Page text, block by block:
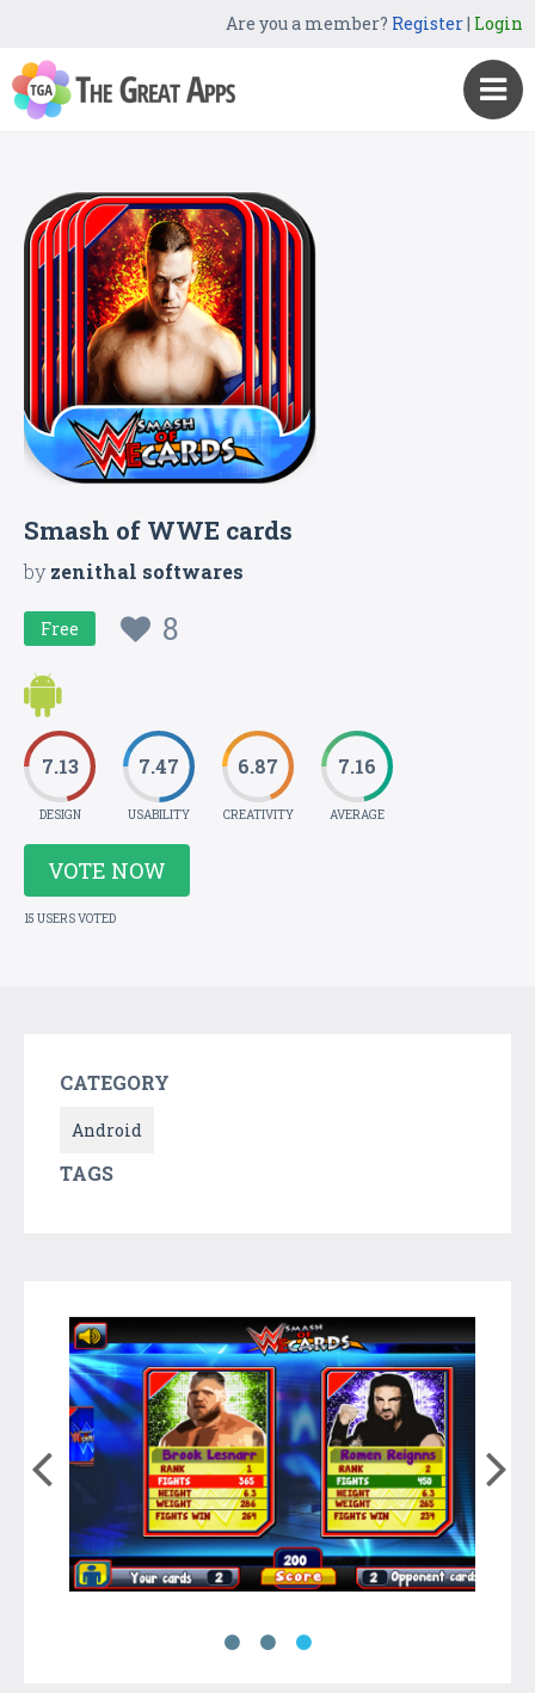
Are you a member? Register| Login
Smash of WWE cards
byzenithal softwares
Free 8
7.13
DESIGN
7.47
USABILITY
6.87
CREATIVITY
7.16
AVERAGE
VOTE NOW
15 USERS VOTED
CATEGORY
Android
TAGS